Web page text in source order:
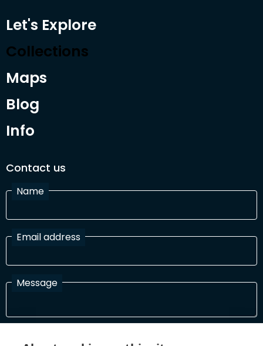
Let's Explore
Collections
Maps
Blog
Info
Contact us
Name
Email address
Message